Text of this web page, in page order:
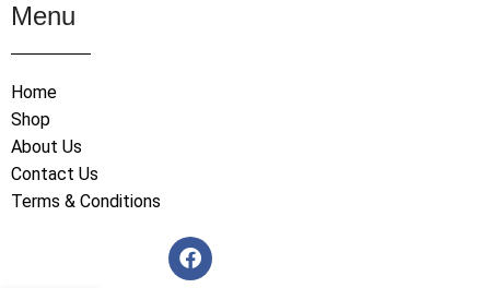
Menu
Home
Shop
About Us
Contact Us
Terms & Conditions